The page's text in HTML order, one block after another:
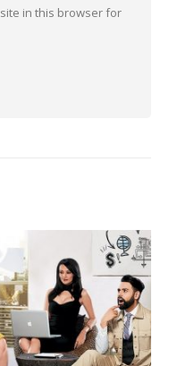
in this browser for